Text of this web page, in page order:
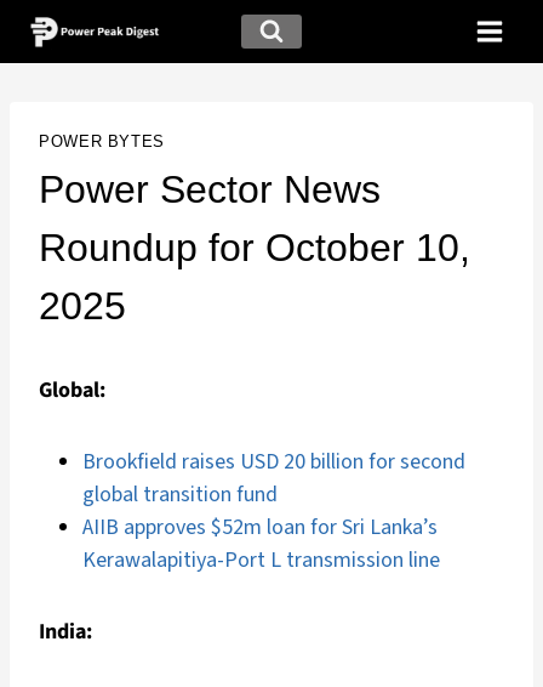
POWER BYTES
Power Sector News
Roundup for October 10,
2025
Global:
Brookfield raises USD 20 billion for second
global transition fund
AIIB approves $52m loan for Sri Lanka’s
Kerawalapitiya-Port L transmission line
India: